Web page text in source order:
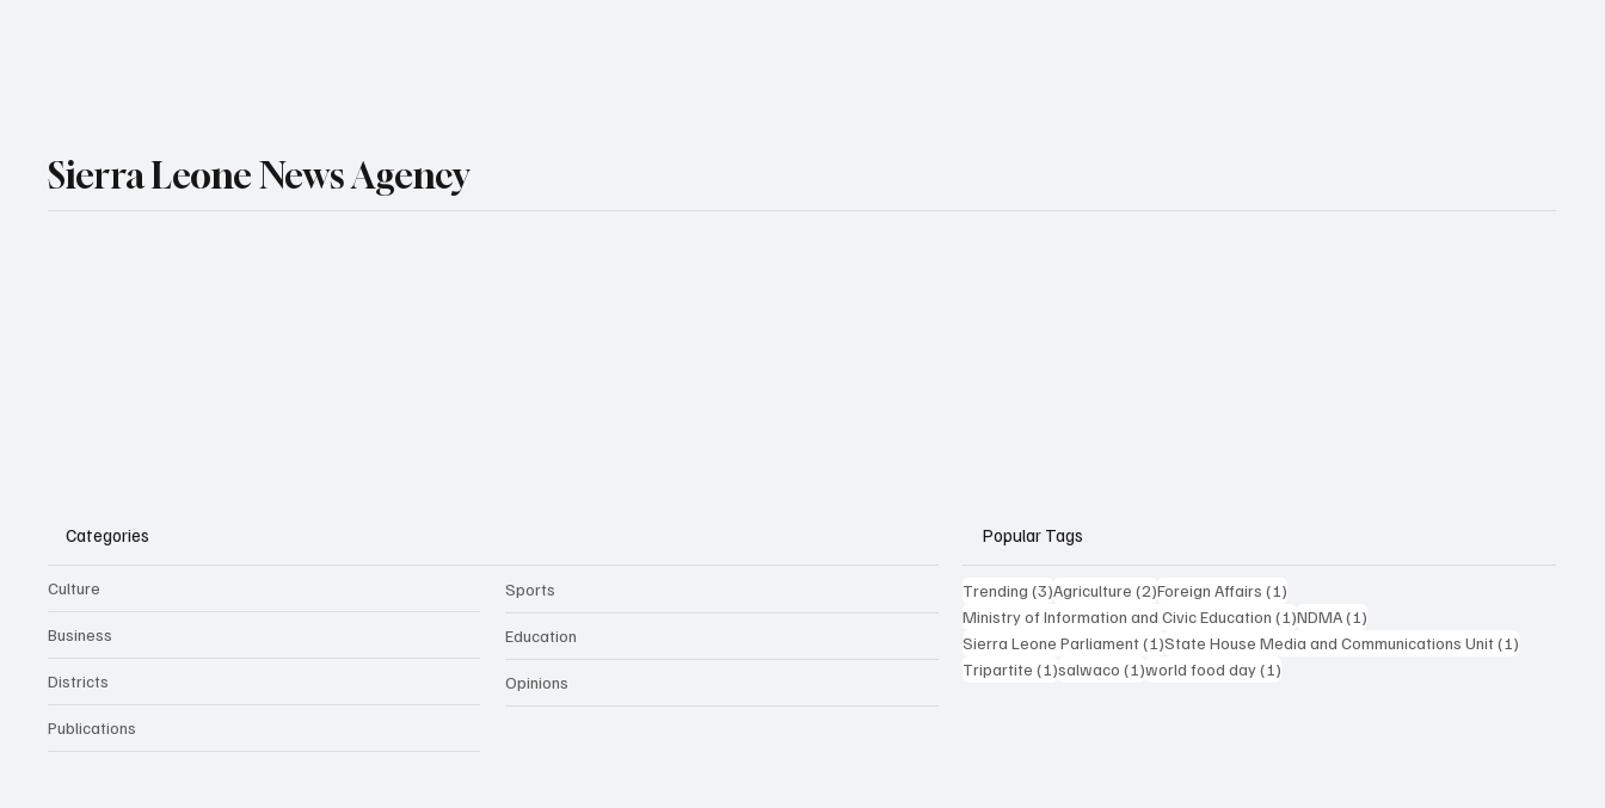
Sierra Leone News Agency
Categories
Culture
Business
Districts
Publications
Sports
Education
Opinions
Popular Tags
Trending (3)3 posts
Agriculture (2)2 posts
Foreign Affairs (1)
Ministry of Information and Civic Education (1)1 post
NDMA(1)
Sierra Leone Parliament(1)1 post
State House Media and Communications Unit(1)
Tripartite (1)1 post
salwaco (1)1 post
world food day(1)